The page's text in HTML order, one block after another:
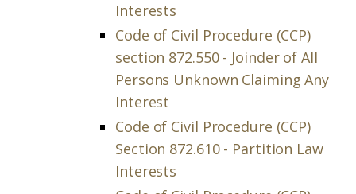
Interests
Code of Civil Procedure (CCP)
section 872.550 - Joinder of All
Persons Unknown Claiming Any
Interest
Code of Civil Procedure (CCP)
Section 872.610 - Partition Law
Interests